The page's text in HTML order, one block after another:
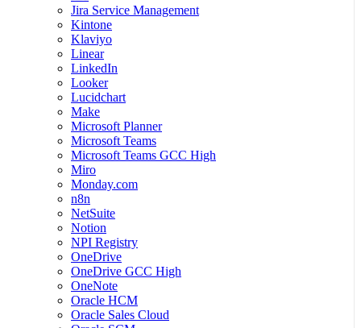
Jira Service Management
Kintone
Klaviyo
Linear
LinkedIn
Looker
Lucidchart
Make
Microsoft Planner
Microsoft Teams
Microsoft Teams GCC High
Miro
Monday.com
n8n
NetSuite
Notion
NPI Registry
OneDrive
OneDrive GCC High
OneNote
Oracle HCM
Oracle Sales Cloud